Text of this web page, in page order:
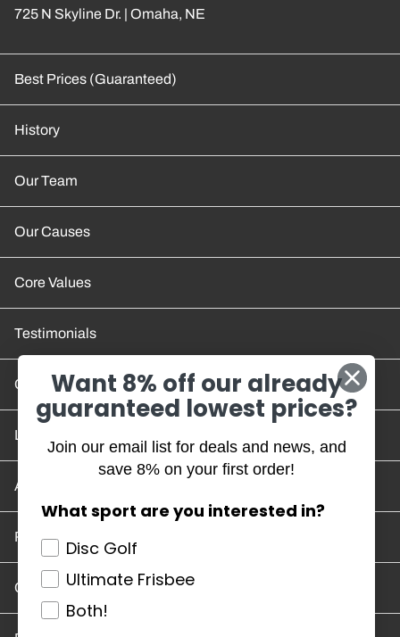
725 N Skyline Dr. | Omaha, NE
Best Prices (Guaranteed)
History
Our Team
Our Causes
Core Values
Testimonials
Contact Us
Location and Hours
Account/Track Order
Return Policy
Careers
Want 8% off our already
guaranteed lowest prices?
Join our email list for deals and news, and
save 8% on your first order!
What sport are you interested in?
Disc Golf
Ultimate Frisbee
Both!